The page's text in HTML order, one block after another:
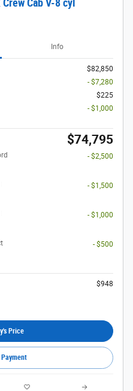
Cab V-8 cyl
Info
$82,850
- $7,280
$225
- $1,000
$74,795
- $2,500
- $1,500
- $1,000
- $500
$948
Price